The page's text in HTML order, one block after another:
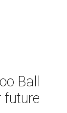
Ball
future